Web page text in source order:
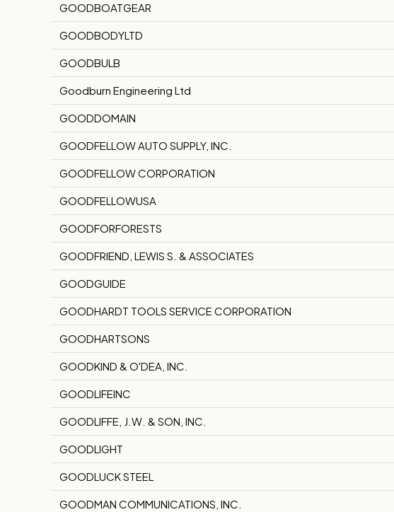
GOODBOATGEAR
GOODBODYLTD
GOODBULB
Goodburn Engineering Ltd
GOODDOMAIN
GOODFELLOW AUTO SUPPLY, INC.
GOODFELLOW CORPORATION
GOODFELLOWUSA
GOODFORFORESTS
GOODFRIEND, LEWIS S. & ASSOCIATES
GOODGUIDE
GOODHARDT TOOLS SERVICE CORPORATION
GOODHARTSONS
GOODKIND & O'DEA, INC.
GOODLIFEINC
GOODLIFFE, J.W. & SON, INC.
GOODLIGHT
GOODLUCK STEEL
GOODMAN COMMUNICATIONS, INC.